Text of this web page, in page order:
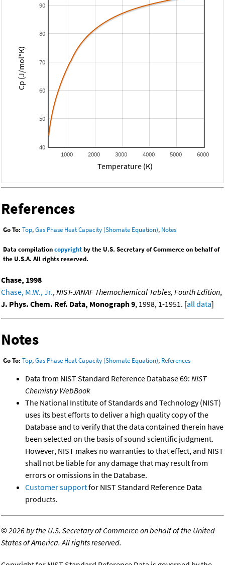
1000 2000 3000 4000 5000 6000
40
50
60
70
80
90
Temperature (K)
Cp (J/mol*K)
References
Go To: Top,Gas Phase Heat Capacity (Shomate Equation), Notes
Data compilationcopyrightby the U.S. Secretary of Commerce on behalf of
the U.S.A. All rights reserved.
Chase, 1998
Chase, M.W., Jr.,NIST-JANAF Themochemical Tables, Fourth Edition,
J. Phys. Chem. Ref. Data, Monograph 9, 1998, 1-1951. [all data]
Notes
Go To: Top,Gas Phase Heat Capacity (Shomate Equation), References
Data from NIST Standard Reference Database 69: NIST
Chemistry WebBook
The National Institute of Standards and Technology (NIST)
uses its best efforts to deliver a high quality copy of the
Database and to verify that the data contained therein have
been selected on the basis of sound scientific judgment.
However, NIST makes no warranties to that effect, and NIST
shall not be liable for any damage that may result from
errors or omissions in the Database.
Customer supportfor NIST Standard Reference Data
products.
©2026 by the U.S. Secretary of Commerce on behalf of the United
States of America. All rights reserved.